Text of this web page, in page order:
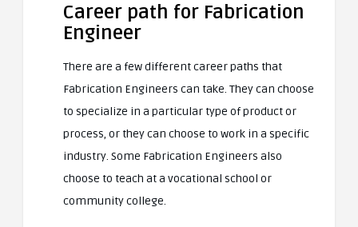
Career path for Fabrication
Engineer
There are a few different career paths that
Fabrication Engineers can take. They can choose
to specialize in a particular type of product or
process, or they can choose to work in a specific
industry. Some Fabrication Engineers also
choose to teach at a vocational school or
community college.